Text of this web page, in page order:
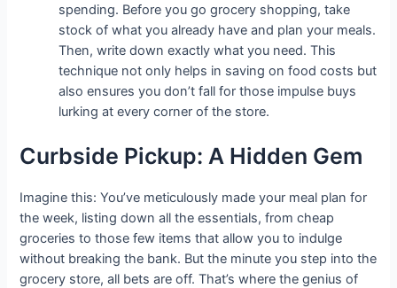
spending. Before you go grocery shopping, take
stock of what you already have and plan your meals.
Then, write down exactly what you need. This
technique not only helps in saving on food costs but
also ensures you don’t fall for those impulse buys
lurking at every corner of the store.
Curbside Pickup: A Hidden Gem
Imagine this: You’ve meticulously made your meal plan for
the week, listing down all the essentials, from cheap
groceries to those few items that allow you to indulge
without breaking the bank. But the minute you step into the
grocery store, all bets are off. That’s where the genius of